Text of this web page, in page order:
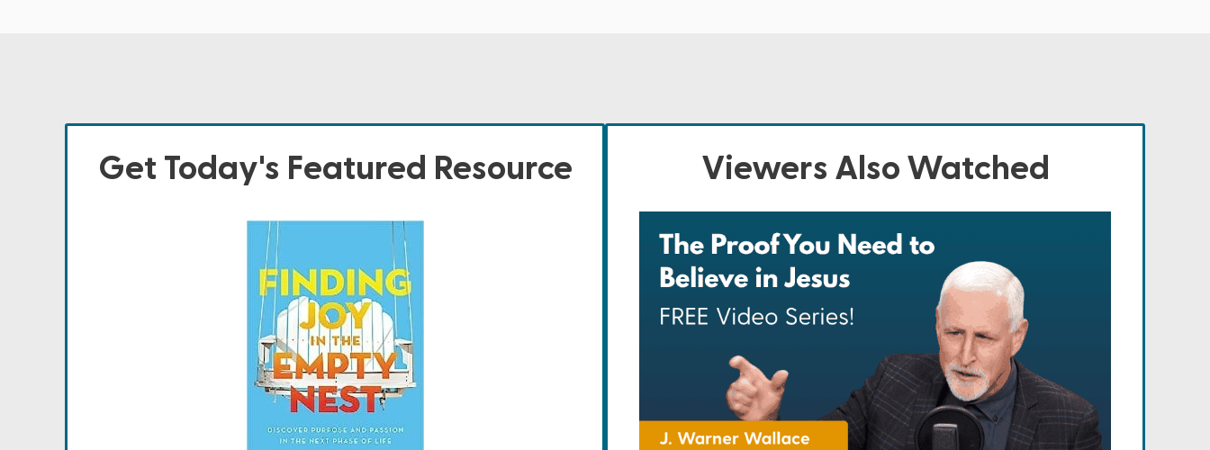
Get Today's Featured Resource Viewers Also Watched